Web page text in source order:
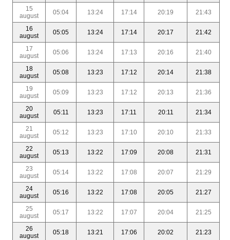
15
august
05:04 13:24 17:14 20:19 21:43
16
august
05:05 13:24 17:14 20:17 21:42
17
august
05:06 13:24 17:13 20:16 21:40
18
august
05:08 13:23 17:12 20:14 21:38
19
august
05:09 13:23 17:12 20:13 21:36
20
august
05:11 13:23 17:11 20:11 21:34
21
august
05:12 13:23 17:10 20:10 21:33
22
august
05:13 13:22 17:09 20:08 21:31
23
august
05:14 13:22 17:08 20:07 21:29
24
august
05:16 13:22 17:08 20:05 21:27
25
august
05:17 13:22 17:07 20:04 21:25
26
august
05:18 13:21 17:06 20:02 21:23